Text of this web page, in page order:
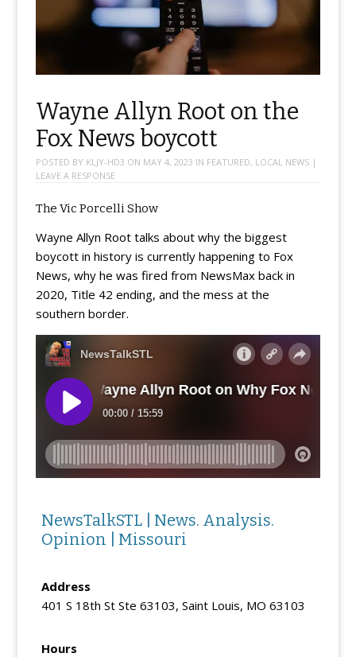
Wayne Allyn Root on the
Fox News boycott
POSTED BY KLJY-HD3 ON MAY 4, 2023 IN FEATURED, LOCAL NEWS |
LEAVE A RESPONSE
The Vic Porcelli Show
Wayne Allyn Root talks about why the biggest
boycott in history is currently happening to Fox
News, why he was fired from NewsMax back in
2020, Title 42 ending, and the mess at the
southern border.
NewsTalkSTL | News. Analysis.
Opinion | Missouri
Address
401 S 18th St Ste 63103, Saint Louis, MO 63103
Hours